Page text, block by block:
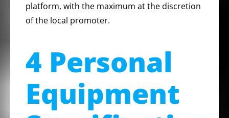
platform, with the maximum at the discretion
of the local promoter.
4 Personal
Equipment